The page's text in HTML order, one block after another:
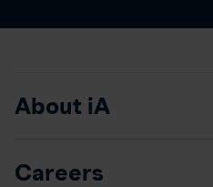
About iA
Careers